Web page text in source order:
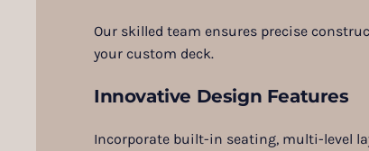
Our skilled team ensures precise
your custom deck.
Innovative Design Features
Incorporate built-in seating, multi-level